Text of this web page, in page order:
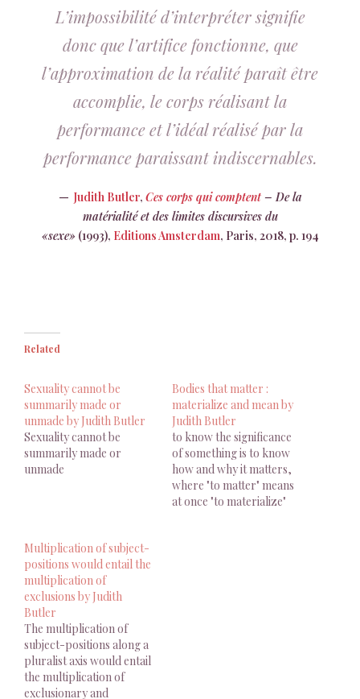
L’impossibilité d’interpréter signifie
donc que l’artifice fonctionne, que
l’approximation de la réalité paraît être
accomplie, le corps réalisant la
performance et l’idéal réalisé par la
performance paraissant indiscernables.
Judith Butler, Ces corps qui comptent– De la
matérialité et des limites discursives du
«sexe»(1993), Editions Amsterdam, Paris, 2018, p. 194
Related
Sexuality cannot be
summarily made or
unmade by Judith Butler
Sexuality cannot be
summarily made or
unmade
Bodies that matter :
materialize and mean by
Judith Butler
to know the significance
of something is to know
how and why it matters,
where "to matter" means
at once "to materialize"
Multiplication of subject-
positions would entail the
multiplication of
exclusions by Judith
Butler
The multiplication of
subject-positions along a
pluralist axis would entail
the multiplication of
exclusionary and